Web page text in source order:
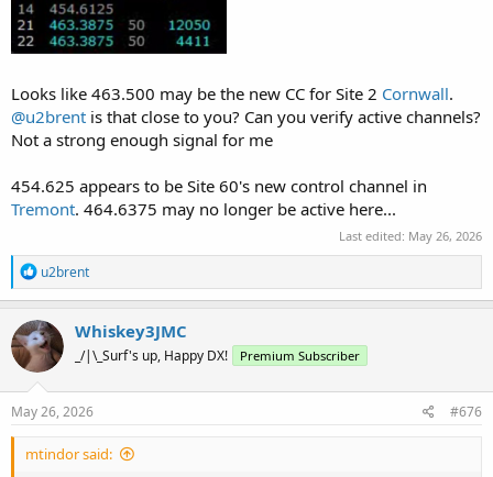
Looks like 463.500 may be the new CC for Site 2 Cornwall.
@u2brent is that close to you? Can you verify active channels?
Not a strong enough signal for me
454.625 appears to be Site 60's new control channel in
Tremont. 464.6375 may no longer be active here...
Last edited: May 26, 2026
R
e
a
c
t
i
o
n
s
u2brent
Whiskey3JMC
_/|\_Surf's up, Happy DX! Premium Subscriber
May 26, 2026 #676
mtindor said: